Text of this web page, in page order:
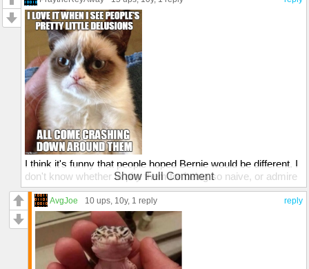
I think it's funny that people hoped Bernie would be different. I
don't know whether to pity them for being so naive, or admire
their ability to kindle hope in places where no hope can
possibly exist.
Show Full Comment
reply
AvgJoe 10 ups, 10y, 1 reply